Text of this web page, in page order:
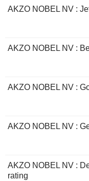
AKZO NOBEL NV :
AKZO NOBEL NV :
AKZO NOBEL NV :
AKZO NOBEL NV :
AKZO NOBEL NV :
rating